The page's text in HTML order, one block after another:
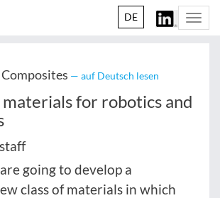
DE
Composites — auf Deutsch lesen
for robotics and
going to develop a
class of materials in which